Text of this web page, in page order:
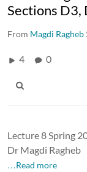
Sections D3,
From Magdi Ragheb
4 0
Lecture 8 Spring
Dr Magdi Ragheb
…Read more